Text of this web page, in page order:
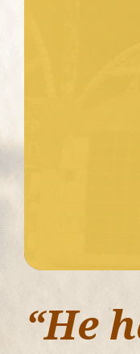
“He